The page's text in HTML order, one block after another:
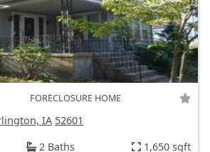
FORECLOSURE HOME
IA 52601
2 Baths 1,650 sqft